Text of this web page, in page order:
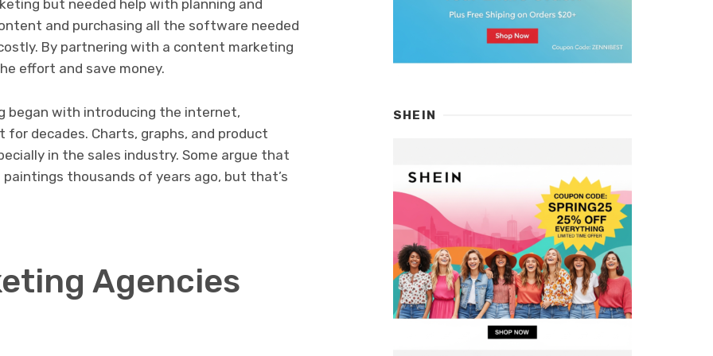
but needed help with planning and
and purchasing all the software needed
By partnering with a content marketing
effort and save money.
began with introducing the internet,
decades. Charts, graphs, and product
in the sales industry. Some argue that
thousands of years ago, but that’s
SHEIN